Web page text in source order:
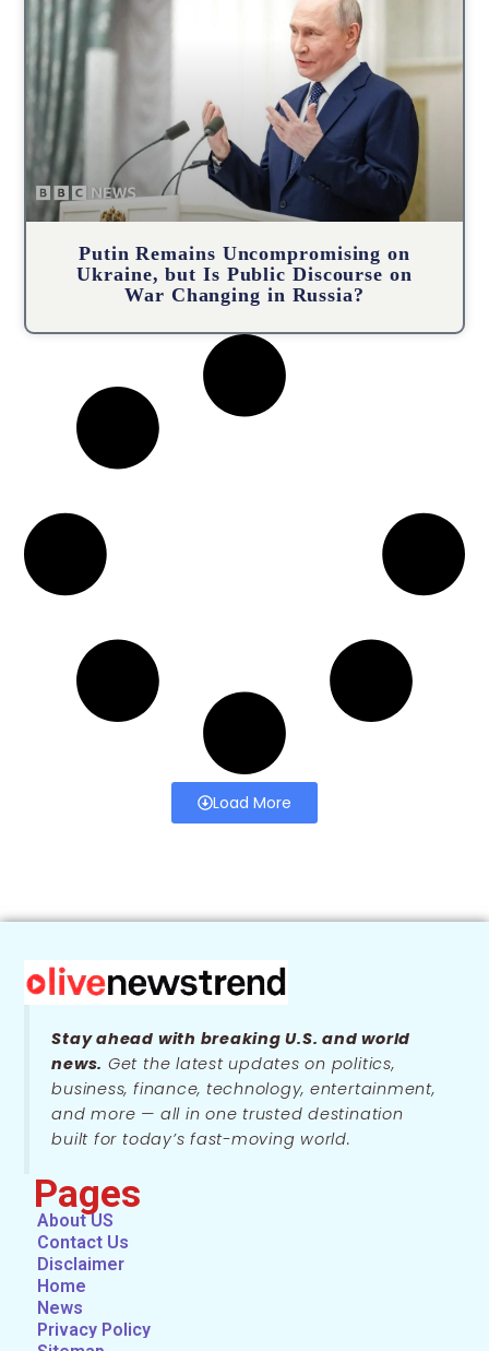
Putin Remains Uncompromising on
Ukraine, but Is Public Discourse on
War Changing in Russia?
Load More
Stay ahead with breaking U.S. and world
news. Get the latest updates on politics,
business, finance, technology, entertainment,
and more — all in one trusted destination
built for today’s fast-moving world.
Pages
About US
Contact Us
Disclaimer
Home
News
Privacy Policy